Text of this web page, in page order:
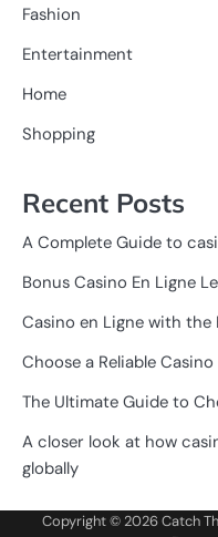
Fashion
Entertainment
Home
Shopping
Recent Posts
A Complete Guide to
Bonus Casino En Ligne
Casino en Ligne with the
Choose a Reliable
The Ultimate Guide to
A closer look at how
globally
Copyright © 2026Catch